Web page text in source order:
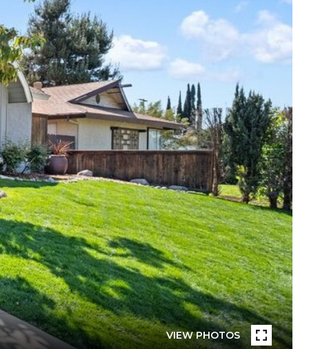
VIEW PHOTOS